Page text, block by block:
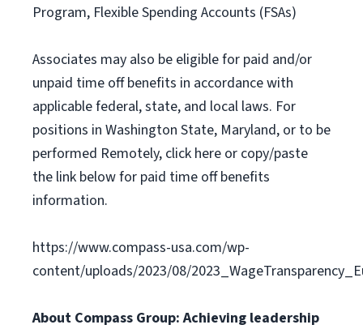
Program, Flexible Spending Accounts (FSAs)
Associates may also be eligible for paid and/or
unpaid time off benefits in accordance with
applicable federal, state, and local laws. For
positions in Washington State, Maryland, or to be
performed Remotely, click here or copy/paste
the link below for paid time off benefits
information.
https://www.compass-usa.com/wp-
content/uploads/2023/08/
About Compass Group: Achieving leadership